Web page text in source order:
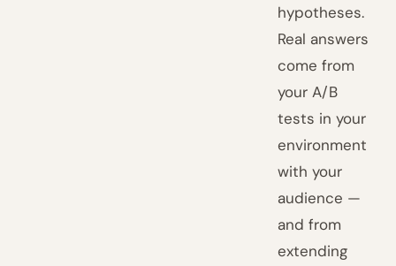
hypotheses.
Real answers
come from
your A/B
tests in your
environment
with your
audience —
and from
extending